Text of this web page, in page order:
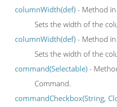
columnWidth(def) - Method in
Sets the width of the
columnWidth(def) - Method in
Sets the width of the
command(Selectable) -
Command.
commandCheckbox(String,